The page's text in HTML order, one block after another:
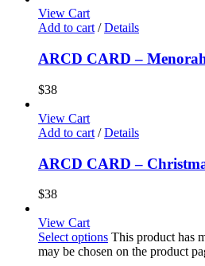
View Cart
Add to cart / Details
ARCD CARD –
$38
View Cart
Add to cart / Details
ARCD CARD –
$38
View Cart
Select options This product has
may be chosen on the product